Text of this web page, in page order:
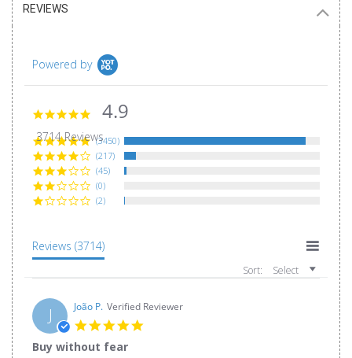
REVIEWS
Powered by
4.9
rating
4.9
3714 Reviews(3450)
(217)
(45)
(0)
(2)
Reviews (3714)
Sort: Select
J João P. Verified Reviewer
Buy without fear